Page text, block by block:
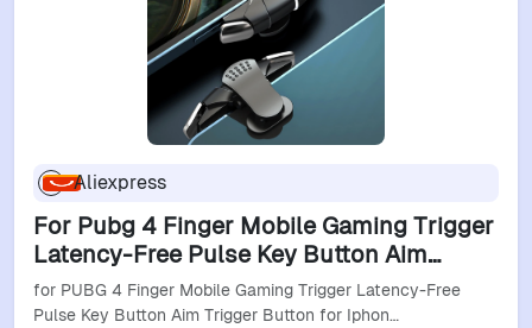
Aliexpress
For Pubg 4 Finger Mobile Gaming Trigger
Latency-Free Pulse Key Button Aim
Trigger Button For Iphone Android Smart
Phone
for PUBG 4 Finger Mobile Gaming Trigger Latency-Free
Pulse Key Button Aim Trigger Button for Iphon…